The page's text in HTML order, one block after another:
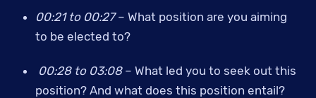
00:21 to 00:27 – What position are you aiming
to be elected to?
00:28 to 03:08 – What led you to seek out this
position? And what does this position entail?